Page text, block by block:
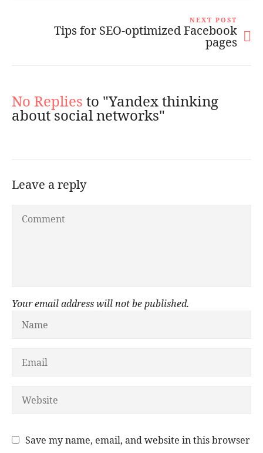
NEXT POST
Tips for SEO-optimized Facebook
pages
No Replies to "Yandex thinking
about social networks"
Leave a reply
Your email address will not be published.
Save my name, email, and website in this browser